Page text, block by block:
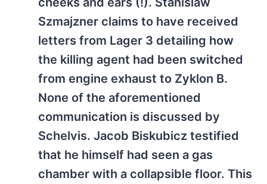
Szmajzner claims to have received
letters from Lager 3 detailing how
the killing agent had been switched
from engine exhaust to Zyklon B.
None of the aforementioned
communication is discussed by
Schelvis. Jacob Biskubicz testified
that he himself had seen a gas
chamber with a collapsible floor. This